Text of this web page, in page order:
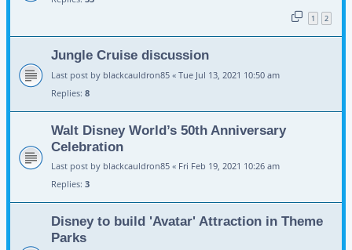
1 2
Jungle Cruise discussion
Last post by blackcauldron85 « Tue Jul 13, 2021 10:50 am
Replies: 8
Walt Disney World’s 50th Anniversary
Celebration
Last post by blackcauldron85 « Fri Feb 19, 2021 10:26 am
Replies: 3
Disney to build 'Avatar' Attraction in Theme
Parks